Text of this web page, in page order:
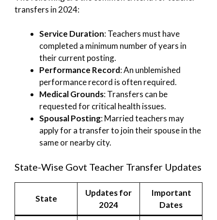
transfers in 2024:
Service Duration: Teachers must have
completed a minimum number of years in
their current posting.
Performance Record: An unblemished
performance record is often required.
Medical Grounds: Transfers can be
requested for critical health issues.
Spousal Posting: Married teachers may
apply for a transfer to join their spouse in the
same or nearby city.
State-Wise Govt Teacher Transfer Updates
State
Updates for
2024
Important
Dates